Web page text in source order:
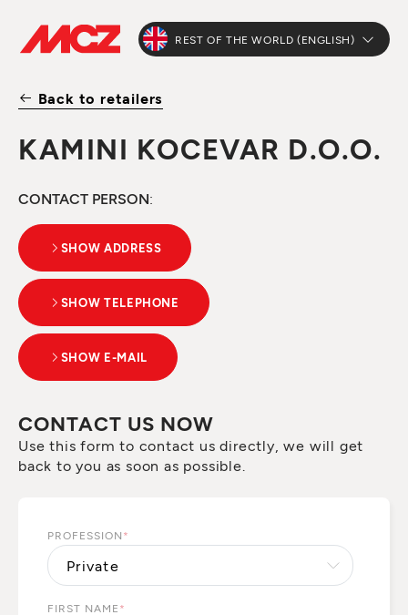
REST OF THE WORLD (ENGLISH)
Back to retailers
KAMINI KOCEVAR D.O.O.
CONTACT PERSON:
SHOW ADDRESS
SHOW TELEPHONE
SHOW E-MAIL
CONTACT US NOW
Use this form to contact us directly, we will get
back to you as soon as possible.
PROFESSION *
FIRST NAME *